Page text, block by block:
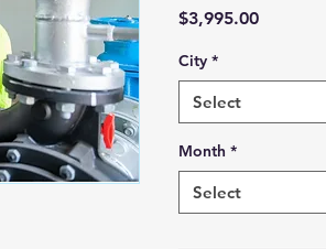
$3,995.00Price
City *
Select
Month *
Select